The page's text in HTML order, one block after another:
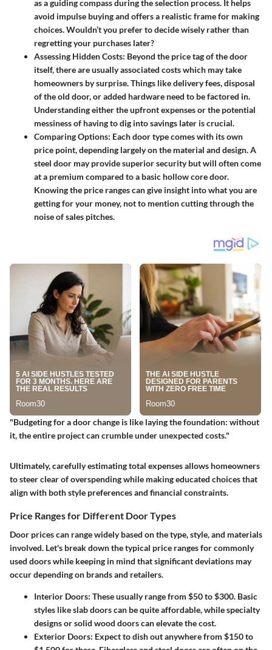
as a guiding compass during the selection process. It helps
avoid impulse buying and offers a realistic frame for making
choices. Wouldn’t you prefer to decide wisely rather than
regretting your purchases later?
Assessing Hidden Costs: Beyond the price tag of the door
itself, there are usually associated costs which may take
homeowners by surprise. Things like delivery fees, disposal
of the old door, or added hardware need to be factored in.
Understanding either the upfront expenses or the potential
messiness of having to dig into savings later is crucial.
Comparing Options: Each door type comes with its own
price point, depending largely on the material and design. A
steel door may provide superior security but will often come
at a premium compared to a basic hollow core door.
Knowing the price ranges can give insight into what you are
getting for your money, not to mention cutting through the
noise of sales pitches.
"Budgeting for a door change is like laying the foundation: without
it, the entire project can crumble under unexpected costs."
Ultimately, carefully estimating total expenses allows homeowners
to steer clear of overspending while making educated choices that
align with both style preferences and financial constraints.
Price Ranges for Different Door Types
Door prices can range widely based on the type, style, and materials
involved. Let's break down the typical price ranges for commonly
used doors while keeping in mind that significant deviations may
occur depending on brands and retailers.
Interior Doors: These usually range from $50 to $300. Basic
styles like slab doors can be quite affordable, while specialty
designs or solid wood doors can elevate the cost.
Exterior Doors: Expect to dish out anywhere from $150 to